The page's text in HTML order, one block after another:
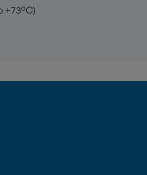
+73°C)